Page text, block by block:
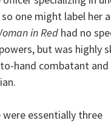
one might label her
in Red had no
but was highly
hand combatant
were essentially three